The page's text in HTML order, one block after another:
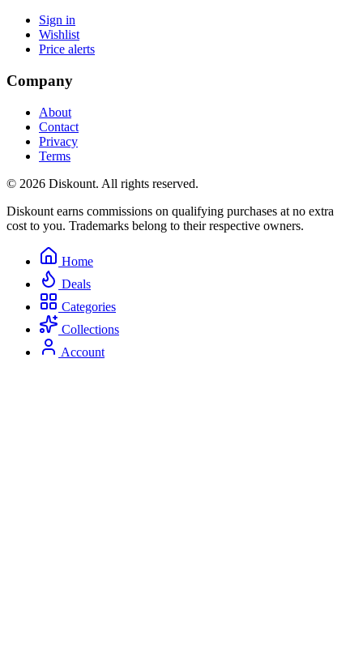
Sign in
Wishlist
Price alerts
Company
About
Contact
Privacy
Terms
© 2026 Diskount. All rights reserved.
Diskount earns commissions on qualifying purchases at no extra
cost to you. Trademarks belong to their respective owners.
Home
Deals
Categories
Collections
Account